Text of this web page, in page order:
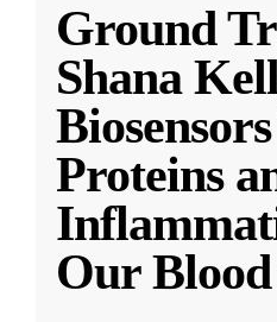
Ground
Shana
Proteins
Our